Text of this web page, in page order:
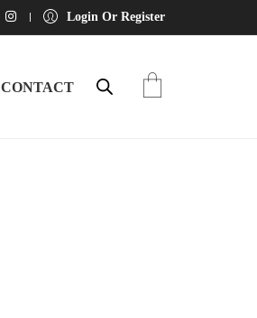
Login Or Register
CONTACT